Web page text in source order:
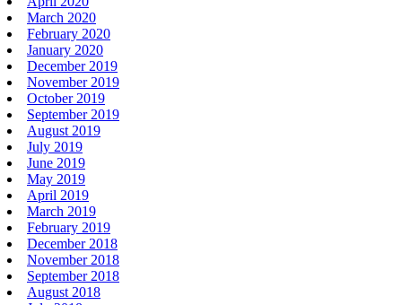
March 2020
February 2020
January 2020
December 2019
November 2019
October 2019
September 2019
August 2019
July 2019
June 2019
May 2019
April 2019
March 2019
February 2019
December 2018
November 2018
September 2018
August 2018